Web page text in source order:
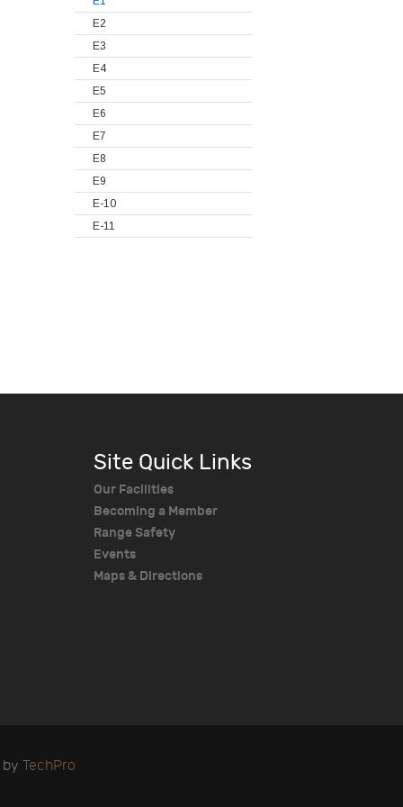
E2
E3
E4
E5
E6
E7
E8
E9
E-10
E-11
Site Quick Links
Our Facilities
Becoming a Member
Range Safety
Events
Maps & Directions
TechPro